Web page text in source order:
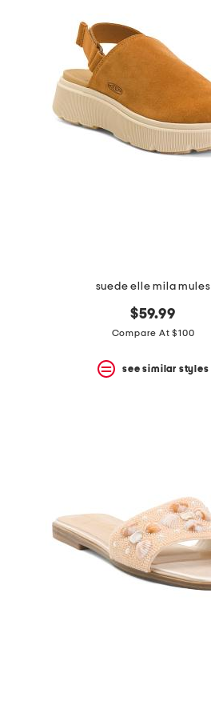
suede elle mila mules
$59.99
Compare At $100
see similar styles